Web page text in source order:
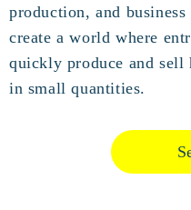
production, and
create a world where
quickly produce and
in small quantities.